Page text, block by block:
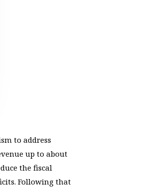
to address
up to about
the fiscal
Following that